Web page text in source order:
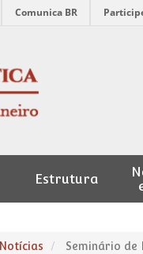
Comunica BR
Estrutura
Notícias Seminário de